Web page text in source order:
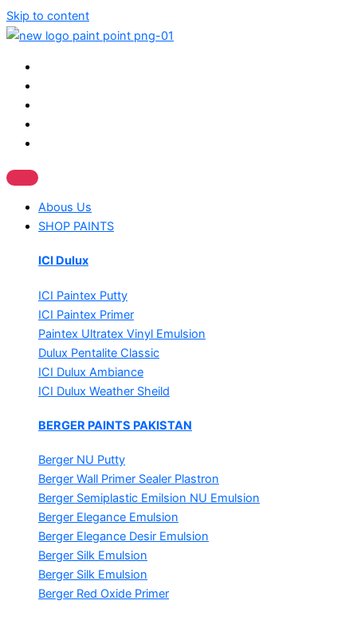
Skip to content
Abous Us
SHOP PAINTS
ICI Dulux
ICI Paintex Putty
ICI Paintex Primer
Paintex Ultratex Vinyl Emulsion
Dulux Pentalite Classic
ICI Dulux Ambiance
ICI Dulux Weather Sheild
BERGER PAINTS PAKISTAN
Berger NU Putty
Berger Wall Primer Sealer Plastron
Berger Semiplastic Emilsion NU Emulsion
Berger Elegance Emulsion
Berger Elegance Desir Emulsion
Berger Silk Emulsion
Berger Silk Emulsion
Berger Red Oxide Primer